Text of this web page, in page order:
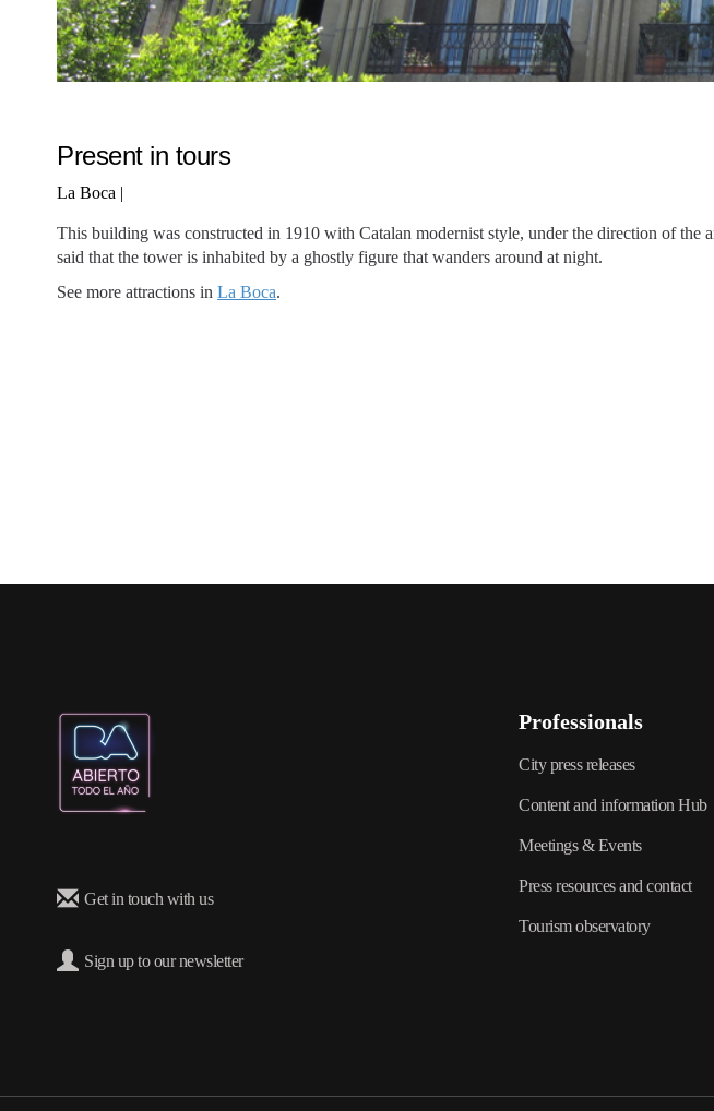
Present in tours
La Boca |
This building was constructed in 1910 with Catalan modernist style, under the direction of the
said that the tower is inhabited by a ghostly figure that wanders around at night.
See more attractions in La Boca.
Get in touch with us
Sign up to our newsletter
Professionals
City press releases
Content and information Hub
Meetings & Events
Press resources and contact
Tourism observatory